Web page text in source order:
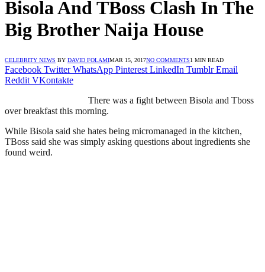
Bisola And TBoss Clash In The
Big Brother Naija House
CELEBRITY NEWS BY DAVID FOLAMIMAR 15, 2017NO COMMENTS1 MIN READ
Facebook Twitter WhatsApp Pinterest LinkedIn Tumblr Email
Reddit VKontakte
There was a fight between Bisola and Tboss
over breakfast this morning.
While Bisola said she hates being micromanaged in the kitchen,
TBoss said she was simply asking questions about ingredients she
found weird.